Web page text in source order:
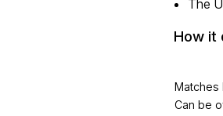
The
How it
Matches
Can be